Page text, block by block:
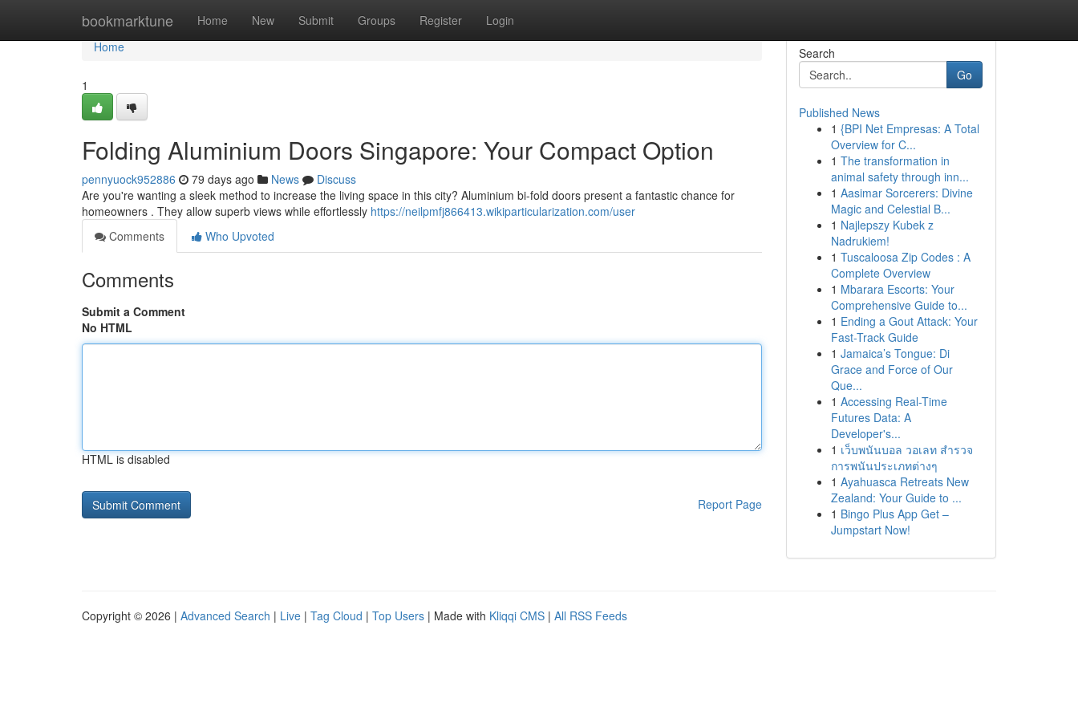
bookmarktune Home New Submit Groups Register Login
Home
Home
1
Folding Aluminium Doors Singapore: Your Compact Option
pennyuock952886 79 days ago News
Discuss
Are you're wanting a sleek method to increase the living space in this city? Aluminium bi-fold doors present a fantastic chance for
homeowners . They allow superb views while effortlessly https://neilpmfj866413.wikiparticularization.com/user
Comments
Who Upvoted
Comments
Submit a Comment
No HTML
HTML is disabled
Report Page
Search
Go
Published News
1 {BPI Net Empresas: A Total
Overview for C...
1 The transformation in
animal safety through inn...
1 Aasimar Sorcerers: Divine
Magic and Celestial B...
1 Najlepszy Kubek z
Nadrukiem!
1 Tuscaloosa Zip Codes : A
Complete Overview
1 Mbarara Escorts: Your
Comprehensive Guide to...
1 Ending a Gout Attack: Your
Fast-Track Guide
1 Jamaica’s Tongue: Di
Grace and Force of Our
Que...
1 Accessing Real-Time
Futures Data: A
Developer's...
1 เว็บพนันบอล วอเลท สำรวจ
การพนันประเภทต่างๆ
1 Ayahuasca Retreats New
Zealand: Your Guide to ...
1 Bingo Plus App Get –
Jumpstart Now!
Copyright © 2026 | Advanced Search | Live | Tag Cloud | Top Users | Made with Kliqqi CMS | All RSS Feeds